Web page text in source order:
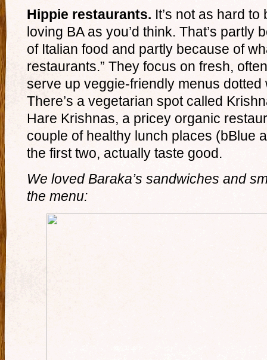
Hippie restaurants. It’s not as hard
loving BA as you’d think. That’s partly
of Italian food and partly because of
restaurants.” They focus on fresh,
serve up veggie-friendly menus
There’s a vegetarian spot called
Hare Krishnas, a pricey organic
couple of healthy lunch places (bBlue
the first two, actually taste good.
We loved Baraka’s sandwiches and
the menu: